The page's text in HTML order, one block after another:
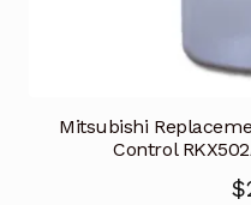
Mitsubishi
Control
$